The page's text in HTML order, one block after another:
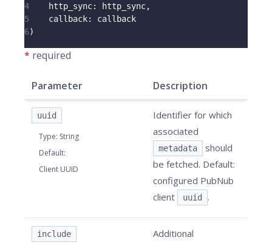
4
http_sync: http_sync,
5
callback:
callback
6)
* required
Parameter Description
uuid
Type: String
Default:
Client UUID
Identifier for which
associated
metadata
should
be fetched. Default:
configured PubNub
client
uuid .
include
Additional